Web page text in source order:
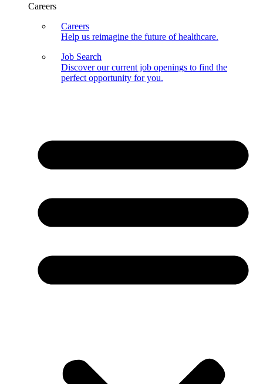
Careers
Careers
Help us reimagine the future of healthcare.
Job Search
Discover our current job openings to find the
perfect opportunity for you.